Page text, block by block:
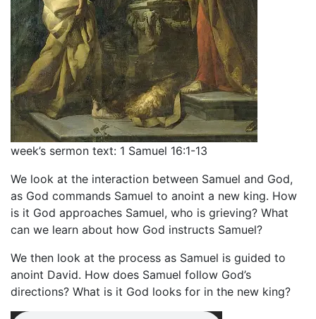
week’s sermon text: 1 Samuel 16:1-13
We look at the interaction between Samuel and God,
as God commands Samuel to anoint a new king. How
is it God approaches Samuel, who is grieving? What
can we learn about how God instructs Samuel?
We then look at the process as Samuel is guided to
anoint David. How does Samuel follow God’s
directions? What is it God looks for in the new king?